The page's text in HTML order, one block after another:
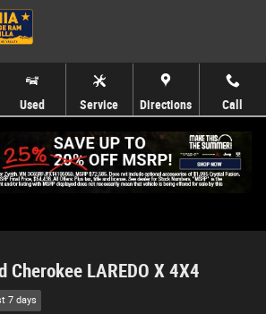
Used Service Directions Call
Cherokee LAREDO X 4X4
7 days